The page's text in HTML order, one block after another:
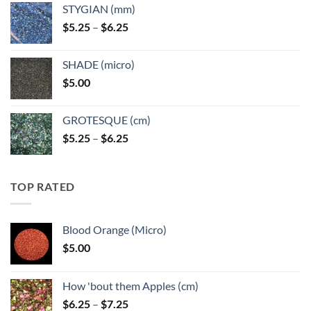
through
$6.25
STYGIAN (mm)
$5.25 – $6.25Price
through
SHADE (micro)
$5.00
GROTESQUE (cm)
$5.25 – $6.25Price
TOP RATED
Blood Orange (Micro)
$5.00
How 'bout them Apples (cm)
$6.25 – $7.25Price